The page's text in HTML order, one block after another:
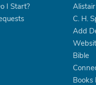
I Start?
C. H.
Add
Bible
Books